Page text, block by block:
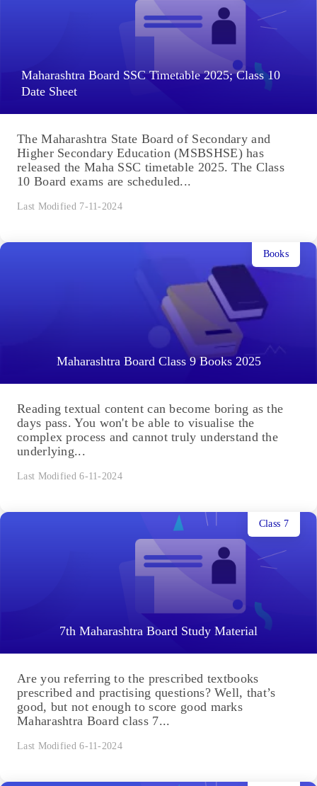
Maharashtra Board SSC Timetable 2025; Class 10
Date Sheet
The Maharashtra State Board of Secondary and
Higher Secondary Education (MSBSHSE) has
released the Maha SSC timetable 2025. The Class
10 Board exams are scheduled...
Last Modified 7-11-2024
Maharashtra Board Class 9 Books 2025
Books
Reading textual content can become boring as the
days pass. You won't be able to visualise the
complex process and cannot truly understand the
underlying...
Last Modified 6-11-2024
7th Maharashtra Board Study Material
Class 7
Are you referring to the prescribed textbooks
prescribed and practising questions? Well, that’s
good, but not enough to score good marks
Maharashtra Board class 7...
Last Modified 6-11-2024